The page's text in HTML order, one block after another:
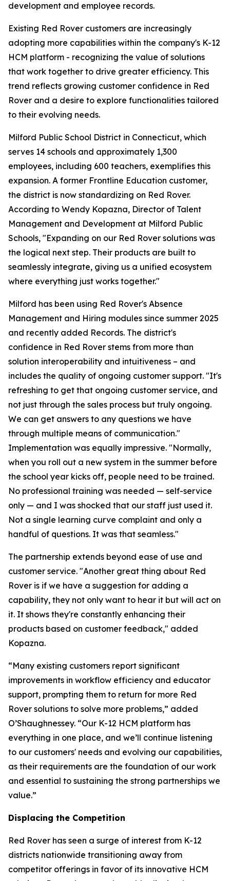
development and employee records.
Existing Red Rover customers are increasingly
adopting more capabilities within the company's K-12
HCM platform - recognizing the value of solutions
that work together to drive greater efficiency. This
trend reflects growing customer confidence in Red
Rover and a desire to explore functionalities tailored
to their evolving needs.
Milford Public School District in Connecticut, which
serves 14 schools and approximately 1,300
employees, including 600 teachers, exemplifies this
expansion. A former Frontline Education customer,
the district is now standardizing on Red Rover.
According to Wendy Kopazna, Director of Talent
Management and Development at Milford Public
Schools, "Expanding on our Red Rover solutions was
the logical next step. Their products are built to
seamlessly integrate, giving us a unified ecosystem
where everything just works together."
Milford has been using Red Rover's Absence
Management and Hiring modules since summer 2025
and recently added Records. The district's
confidence in Red Rover stems from more than
solution interoperability and intuitiveness – and
includes the quality of ongoing customer support. "It's
refreshing to get that ongoing customer service, and
not just through the sales process but truly ongoing.
We can get answers to any questions we have
through multiple means of communication."
Implementation was equally impressive. "Normally,
when you roll out a new system in the summer before
the school year kicks off, people need to be trained.
No professional training was needed — self-service
only — and I was shocked that our staff just used it.
Not a single learning curve complaint and only a
handful of questions. It was that seamless."
The partnership extends beyond ease of use and
customer service. "Another great thing about Red
Rover is if we have a suggestion for adding a
capability, they not only want to hear it but will act on
it. It shows they're constantly enhancing their
products based on customer feedback," added
Kopazna.
“Many existing customers report significant
improvements in workflow efficiency and educator
support, prompting them to return for more Red
Rover solutions to solve more problems,” added
O’Shaughnessey. “Our K-12 HCM platform has
everything in one place, and we’ll continue listening
to our customers' needs and evolving our capabilities,
as their requirements are the foundation of our work
and essential to sustaining the strong partnerships we
value.”
Displacing the Competition
Red Rover has seen a surge of interest from K-12
districts nationwide transitioning away from
competitor offerings in favor of its innovative HCM